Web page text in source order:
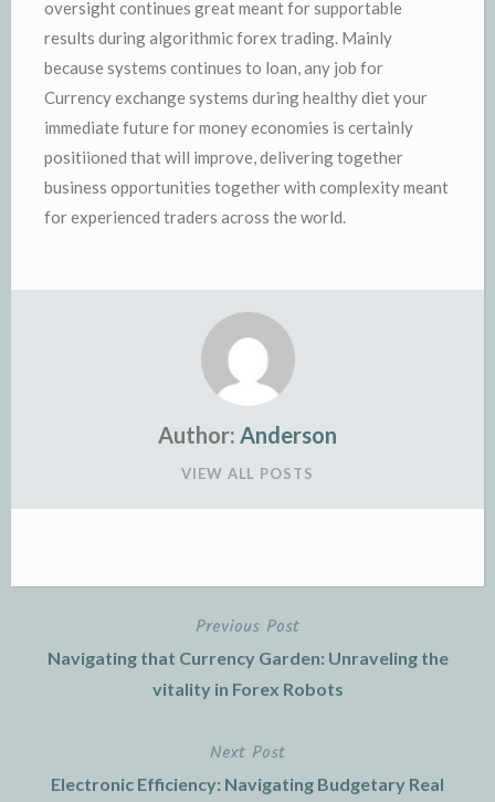
oversight continues great meant for supportable
results during algorithmic forex trading. Mainly
because systems continues to loan, any job for
Currency exchange systems during healthy diet your
immediate future for money economies is certainly
positiioned that will improve, delivering together
business opportunities together with complexity meant
for experienced traders across the world.
Author: Anderson
VIEW ALL POSTS
Previous Post
Navigating that Currency Garden: Unraveling the
vitality in Forex Robots
Next Post
Electronic Efficiency: Navigating Budgetary Real